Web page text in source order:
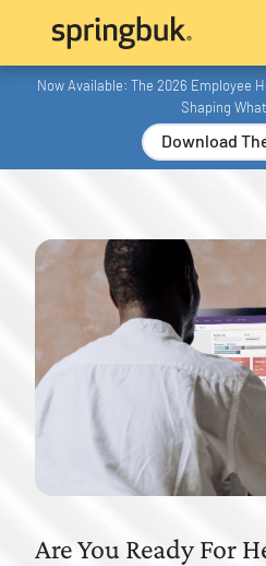
Now Available: The 2026 Employee
Shaping
Download
Are You Ready For